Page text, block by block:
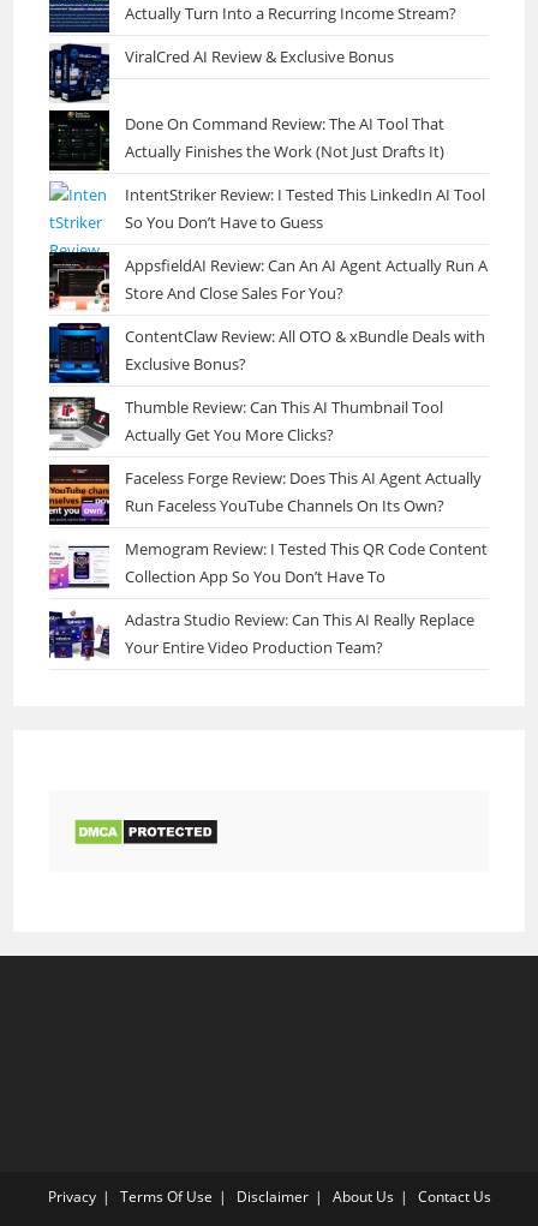
Actually Turn Into a Recurring Income Stream?
ViralCred AI Review & Exclusive Bonus
Done On Command Review: The AI Tool That
Actually Finishes the Work (Not Just Drafts It)
IntentStriker Review: I Tested This LinkedIn AI Tool
So You Don’t Have to Guess
AppsfieldAI Review: Can An AI Agent Actually Run A
Store And Close Sales For You?
ContentClaw Review: All OTO & xBundle Deals with
Exclusive Bonus?
Thumble Review: Can This AI Thumbnail Tool
Actually Get You More Clicks?
Faceless Forge Review: Does This AI Agent Actually
Run Faceless YouTube Channels On Its Own?
Memogram Review: I Tested This QR Code Content
Collection App So You Don’t Have To
Adastra Studio Review: Can This AI Really Replace
Your Entire Video Production Team?
Privacy Terms Of Use Disclaimer About Us Contact Us